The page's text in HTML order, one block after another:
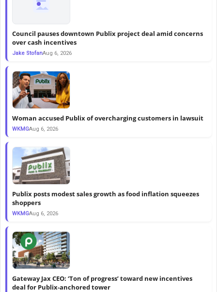
Council pauses downtown Publix project deal amid concerns
over cash incentives
Jake StofanAug 6, 2026
Woman accused Publix of overcharging customers in lawsuit
WKMGAug 6, 2026
Publix posts modest sales growth as food inflation squeezes
shoppers
WKMGAug 6, 2026
Gateway Jax CEO: ‘Ton of progress’ toward new incentives
deal for Publix-anchored tower